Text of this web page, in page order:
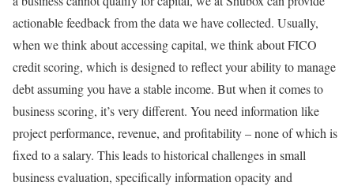
actionable feedback from the data we have collected. Usually,
when we think about accessing capital, we think about FICO
credit scoring, which is designed to reflect your ability to manage
debt assuming you have a stable income. But when it comes to
business scoring, it’s very different. You need information like
project performance, revenue, and profitability – none of which is
fixed to a salary. This leads to historical challenges in small
business evaluation, specifically information opacity and